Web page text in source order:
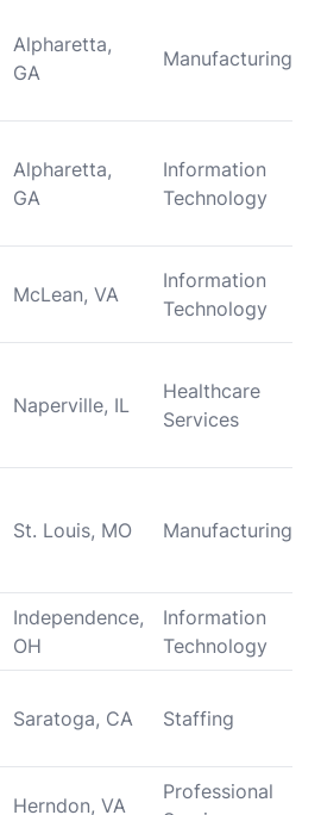
Alpharetta,
GA
Manufacturing
Alpharetta,
GA
Information
Technology
McLean, VA
Information
Technology
Naperville, IL
Healthcare
Services
St. Louis, MO Manufacturing
Independence,
OH
Information
Technology
Saratoga, CA Staffing
Herndon, VA
Professional